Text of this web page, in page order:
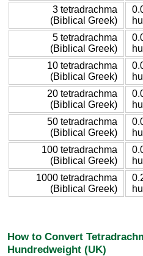
3 tetradrachma
(Biblical Greek)
5 tetradrachma
(Biblical Greek)
10 tetradrachma
(Biblical Greek)
20 tetradrachma
(Biblical Greek)
50 tetradrachma
(Biblical Greek)
100 tetradrachma
(Biblical Greek)
1000 tetradrachma
(Biblical Greek)
How to Convert
Hundredweight (UK)